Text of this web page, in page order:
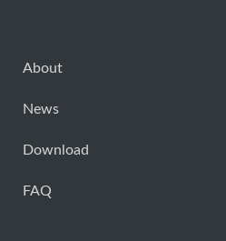
About
News
Download
FAQ